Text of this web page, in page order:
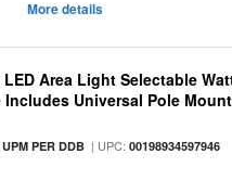
More details
Area Light Selectable
Includes Universal Pole
PER DDB | UPC:00198934597946